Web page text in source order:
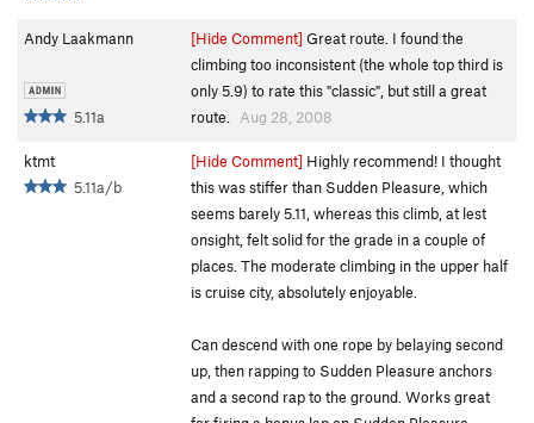
Andy Laakmann
5.11a
[Hide Comment] Great route. I found the
climbing too inconsistent (the whole top third is
only 5.9) to rate this "classic", but still a great
route.
Aug 28, 2008
ktmt
5.11a/b
[Hide Comment] Highly recommend! I thought
this was stiffer than Sudden Pleasure, which
seems barely 5.11, whereas this climb, at lest
onsight, felt solid for the grade in a couple of
places. The moderate climbing in the upper half
is cruise city, absolutely enjoyable.
Can descend with one rope by belaying second
up, then rapping to Sudden Pleasure anchors
and a second rap to the ground. Works great